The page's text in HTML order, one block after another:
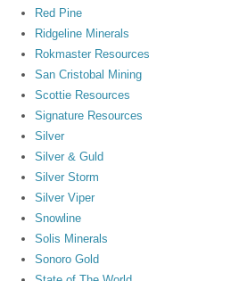
Red Pine
Ridgeline Minerals
Rokmaster Resources
San Cristobal Mining
Scottie Resources
Signature Resources
Silver
Silver & Guld
Silver Storm
Silver Viper
Snowline
Solis Minerals
Sonoro Gold